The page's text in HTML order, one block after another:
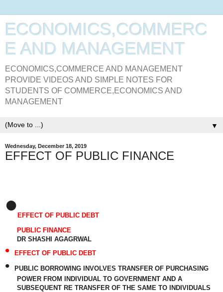
ECONOMICS,COMMERC
E AND MANAGEMENT
ECONOMICS,COMMERCE AND MANAGEMENT
PROVIDE VIDEOS AND SIMPLE NOTES FOR
STUDENTS OF COMMERCE,ECONOMICS AND
MANAGEMENT
▼
Wednesday, December 18, 2019
EFFECT OF PUBLIC FINANCE
• EFFECT OF PUBLIC DEBT
PUBLIC FINANCE
DR SHASHI AGAGRWAL
• EFFECT OF PUBLIC DEBT
•
PUBLIC BORROWING INVOLVES TRANSFER OF PURCHASING
POWER FROM INDIVIDUAL TO GOVERNMENT AND A
SUBSEQUENT RE TRANSFER OF THE SAME TO INDIVIDUALS